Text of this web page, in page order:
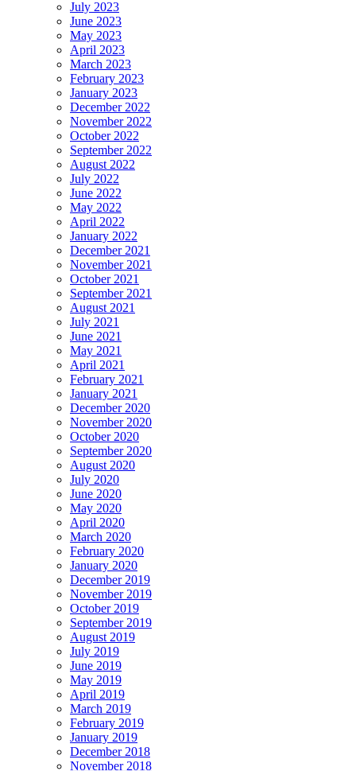
July 2023
June 2023
May 2023
April 2023
March 2023
February 2023
January 2023
December 2022
November 2022
October 2022
September 2022
August 2022
July 2022
June 2022
May 2022
April 2022
January 2022
December 2021
November 2021
October 2021
September 2021
August 2021
July 2021
June 2021
May 2021
April 2021
February 2021
January 2021
December 2020
November 2020
October 2020
September 2020
August 2020
July 2020
June 2020
May 2020
April 2020
March 2020
February 2020
January 2020
December 2019
November 2019
October 2019
September 2019
August 2019
July 2019
June 2019
May 2019
April 2019
March 2019
February 2019
January 2019
December 2018
November 2018